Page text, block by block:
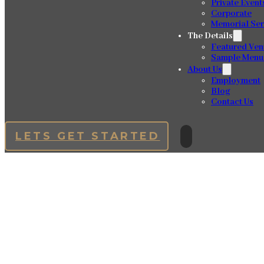
Private
Corporate
Memorial
The Details
Featured
Sample
About Us
Employment
Blog
Contact Us
LETS GET STARTED